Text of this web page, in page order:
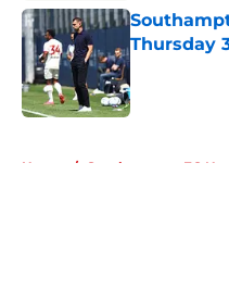
Thursday
Published by
Home / Southampton FC